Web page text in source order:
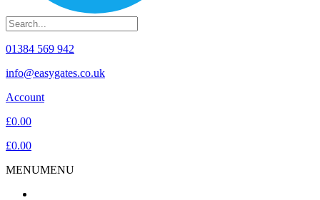
01384 569 942
info@easygates.co.uk
Account
£0.00
£0.00
MENUMENU